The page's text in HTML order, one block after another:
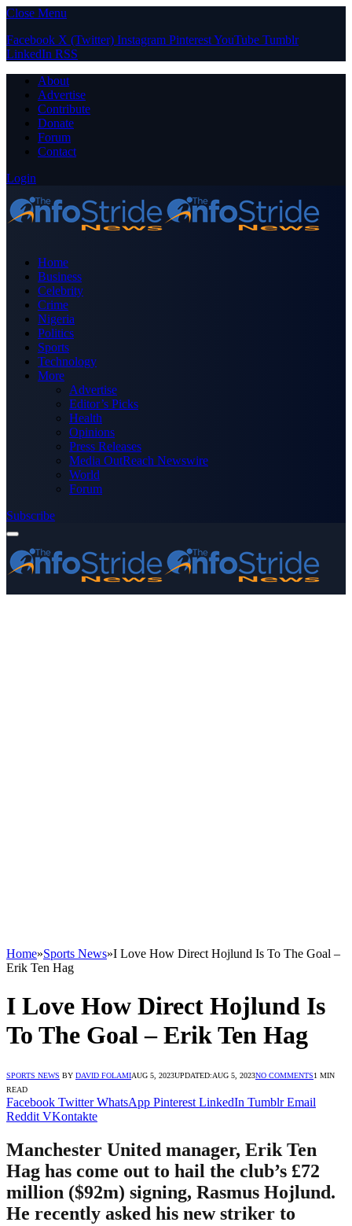
Close Menu
Facebook X (Twitter) Instagram PinterestYouTube Tumblr
LinkedIn RSS
About
Advertise
Contribute
Donate
Forum
Contact
Login
Home
Business
Celebrity
Crime
Nigeria
Politics
Sports
Technology
More
Advertise
Editor’s Picks
Health
Opinions
Press Releases
Media OutReach Newswire
World
Forum
Subscribe
Home»Sports News»I Love How Direct Hojlund Is To The Goal –
Erik Ten Hag
I Love How Direct Hojlund Is
To The Goal – Erik Ten Hag
SPORTS NEWS BY DAVID FOLAMIAUG 5, 2023UPDATED:AUG 5, 2023NO COMMENTS1 MIN
READ
Facebook Twitter WhatsApp Pinterest LinkedIn Tumblr Email
Reddit VKontakte
Manchester United manager, Erik Ten
Hag has come out to hail the club’s £72
million ($92m) signing, Rasmus Hojlund.
He recently asked his new striker to